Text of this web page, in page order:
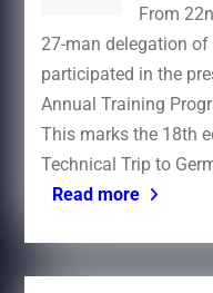
From
27-man delegation of
participated in the
Annual Training
This marks the 18th
Technical Trip to
Read more